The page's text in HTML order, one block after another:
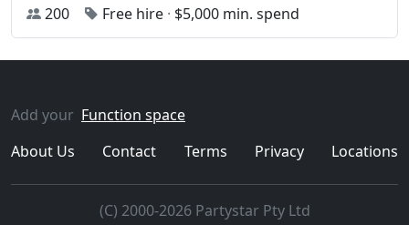
200
Free hire · $5,000 min. spend
Add your Function space
About Us
Contact Terms Privacy Locations
(C) 2000-2026 Partystar Pty Ltd